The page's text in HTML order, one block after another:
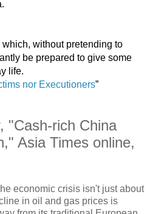
without pretending to
be prepared to give some
life.
nor Executioners”
"Cash-rich China
Asia Times online,
economic crisis isn't just about
in oil and gas prices is